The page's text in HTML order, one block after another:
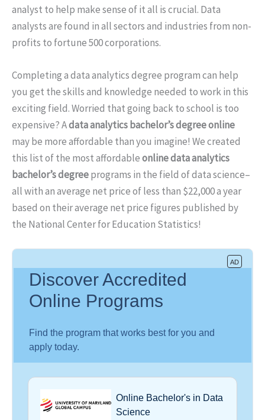
analyst to help make sense of it all is crucial. Data
analysts are found in all sectors and industries from non-
profits to fortune 500 corporations.
Completing a data analytics degree program can help
you get the skills and knowledge needed to work in this
exciting field. Worried that going back to school is too
expensive? Adata analytics bachelor’s degree online
may be more affordable than you imagine! We created
this list of the most affordableonline data analytics
bachelor’s degreeprograms in the field of data science–
all with an average net price of less than $22,000 a year
based on their average net price figures published by
the National Center for Education Statistics!